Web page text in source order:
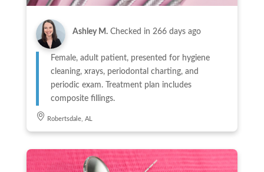
Ashley M. Checked in 266 days ago
Female, adult patient, presented for hygiene
cleaning, xrays, periodontal charting, and
periodic exam. Treatment plan includes
composite fillings.
Robertsdale, AL